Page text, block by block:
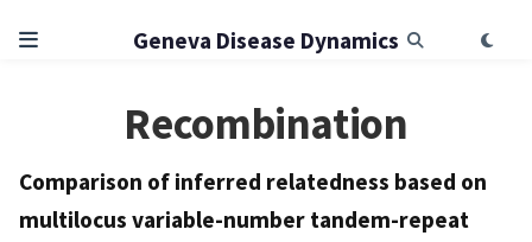
Geneva Disease Dynamics
Recombination
Comparison of inferred relatedness based on
multilocus variable-number tandem-repeat